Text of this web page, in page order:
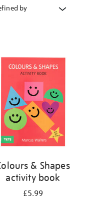
by
& Shapes
activity book
£5.99